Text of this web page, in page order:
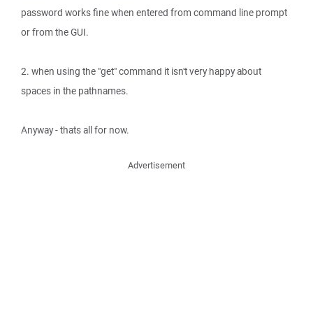
password works fine when entered from command line prompt
or from the GUI.
2. when using the "get" command it isn't very happy about
spaces in the pathnames.
Anyway - thats all for now.
Advertisement